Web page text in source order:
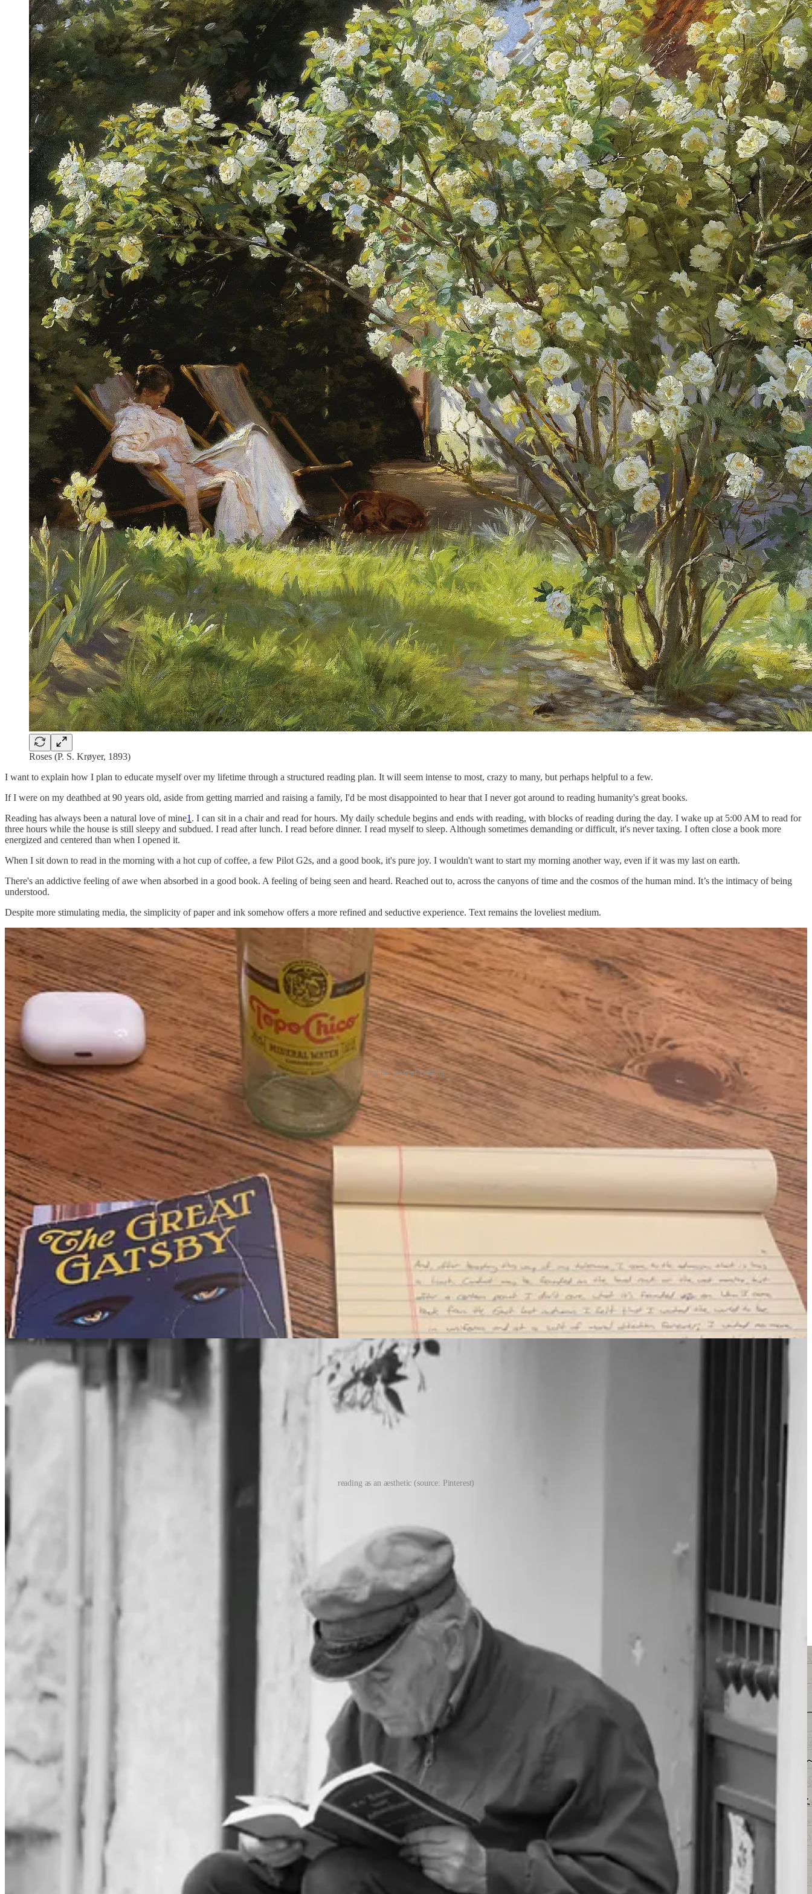
Roses (P. S. Krøyer, 1893)
I want to explain how I plan to educate myself over my lifetime through a structured reading plan. It will seem intense to most, crazy to many, but perhaps helpful to a few.
If I were on my deathbed at 90 years old, aside from getting married and raising a family, I'd be most disappointed to hear that I never got around to reading humanity's great books.
Reading has always been a natural love of mine1 . I can sit in a chair and read for hours. My daily schedule begins and ends with reading, with blocks of reading during the day. I wake up at 5:00 AM to read for
three hours while the house is still sleepy and subdued. I read after lunch. I read before dinner. I read myself to sleep. Although sometimes demanding or difficult, it's never taxing. I often close a book more
energized and centered than when I opened it.
When I sit down to read in the morning with a hot cup of coffee, a few Pilot G2s, and a good book, it's pure joy. I wouldn't want to start my morning another way, even if it was my last on earth.
There's an addictive feeling of awe when absorbed in a good book. A feeling of being seen and heard. Reached out to, across the canyons of time and the cosmos of the human mind. It’s the intimacy of being
understood.
Despite more stimulating media, the simplicity of paper and ink somehow offers a more refined and seductive experience. Text remains the loveliest medium.
my last year of reading
My reading habit is driven by an intense longing to live well. To expand my mind, broaden my understanding of the world, enrich the act of living, and draw closer to the essence of what it means to be human.
To develop a meaningful philosophy of life. To better serve others. It's a pursuit of genuine wisdom by becoming more deeply aware of the great and enduring truths of human life.
But, like getting married or sending a letter or buying land, anything truly romantic, there isn't a real rational explanation. I can't really explain why it's important to me, other than it is. It
important.
I don't think you can receive this type of education at a university, at least not anymore. A true education unfolds over a lifetime. It must be taken into one's own hands.
Naturally, I’m in love with the romantic vision of being well-read. Erudite and eloquent. But I also love the actual reading. The effort.
Creating the reading plan
I think about challenging reading like exercise. A reading plan is like creating and committing to an exercise plan. Difficult and daunting at times, but actually quite pleasant in the swing of things, with a solid
sense of accomplishment after each session. That’s what reading
The Bible
every morning feels like: a workout for my brain.
I’ve read hundreds of books over the past few years, including many great works of literature—Dumas and Dickens, Austen and Aesop, Homer and Hemmingway and Hrabal—but mostly in a haphazard
manner.
My reading plan is a way of building some structure around my existing reading habit. It should help to simplify and focus what I read and lend a rigid reminder when I feel the tug to open email or YouTube and
fritter away time.
It may be more fun to play it fast and loose. Read whatever I feel like, whenever I feel like it. But, paradoxically, true freedom cannot be found without discipline.
reading as an aesthetic (source: Pinterest)
It's a lifetime plan. I have to remind myself that I have plenty of time. Things tend to work out for the patient and persistent. A lot of good work can be done in a year. Never mind a decade.
In 2024, I started 41 books and finished 31 of them. Some I'm still reading and others I abandoned. Life is too short to read something I am not enchanted by. There are simply too many other worthwhile works
I record all the books I'm reading in a little notebook. It's a list I often use to recommend books or identify gaps in my knowledge to fill.